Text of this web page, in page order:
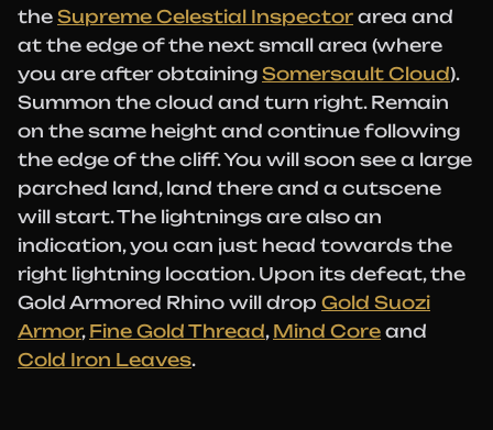
the Supreme Celestial Inspector area and
at the edge of the next small area (where
you are after obtaining Somersault Cloud).
Summon the cloud and turn right. Remain
on the same height and continue following
the edge of the cliff. You will soon see a large
parched land, land there and a cutscene
will start. The lightnings are also an
indication, you can just head towards the
right lightning location. Upon its defeat, the
Gold Armored Rhino will drop Gold Suozi
Armor, Fine Gold Thread, Mind Core and
Cold Iron Leaves.